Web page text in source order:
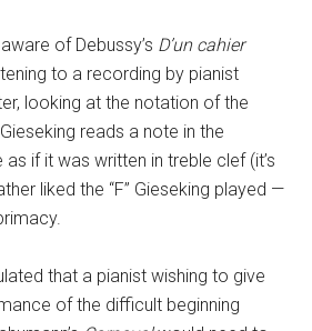
of Debussy’s D’un cahier
to a recording by pianist
looking at the notation of the
reads a note in the
if it was written in treble clef (it’s
liked the “F” Gieseking played —
that a pianist wishing to give
of the difficult beginning